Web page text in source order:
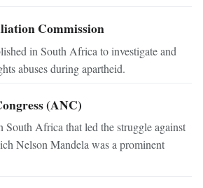
Commission
in South Africa to investigate and
abuses during apartheid.
(ANC)
Africa that led the struggle against
Nelson Mandela was a prominent